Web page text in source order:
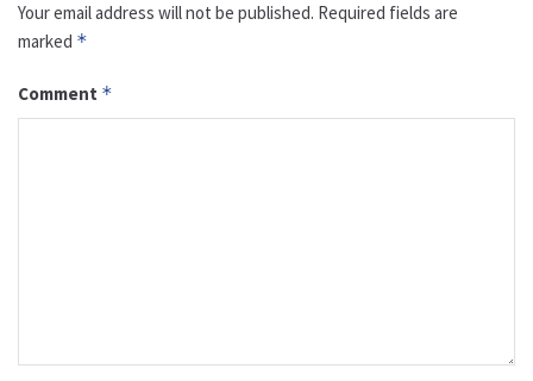
Your email address will not be published. Required fields are
marked *
Comment *